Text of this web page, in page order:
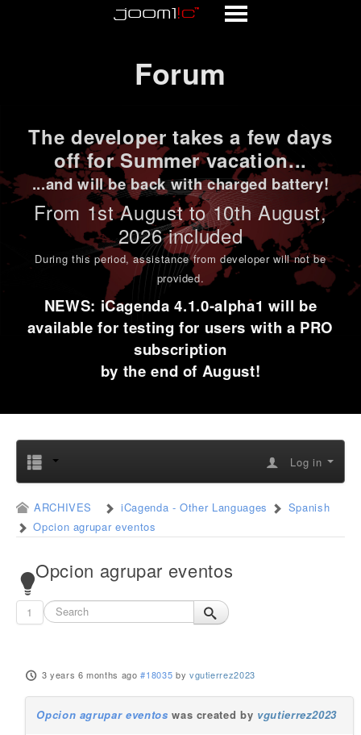
Forum
The developer takes a few days
off for Summer vacation...
...and will be back with charged battery!
From 1stAugust to 10th August,
2026 included
During this period,assistance from developer will not be
provided.
NEWS: iCagenda 4.1.0-alpha1 will be
available for testing for users with a PRO
subscription
by the end of August!
Log in
ARCHIVES iCagenda - Other Languages
Spanish
Opcion agrupar eventos
Opcion agrupar eventos
1
3 years 6 months ago #18035 by vgutierrez2023
Opcion agrupar eventos was created by vgutierrez2023